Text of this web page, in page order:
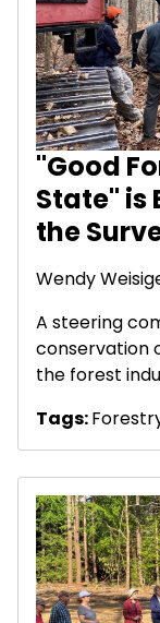
"Good
State" is
the
Wendy
A steering
conservation
the forest
Tags: